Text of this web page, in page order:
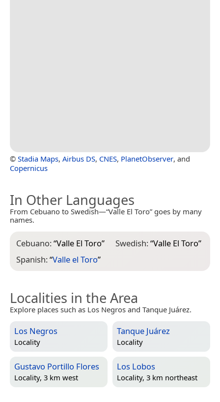
© Stadia Maps, Airbus DS, CNES, PlanetObserver, and
Copernicus
In Other Languages
From Cebuano to Swedish—“Valle El Toro” goes by many
names.
Cebuano:“Valle El Toro”
Spanish:“Valle el Toro”
Swedish:“Valle El Toro”
Localities in the Area
Explore places such as Los Negros and Tanque Juárez.
Los Negros
Locality
Tanque Juárez
Locality
Gustavo Portillo Flores
Locality, 3 km west
Los Lobos
Locality, 3 km northeast